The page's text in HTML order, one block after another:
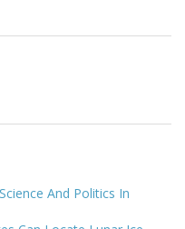
And Politics In